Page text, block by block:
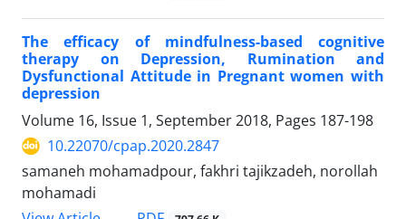
The efficacy of mindfulness-based cognitive
therapy on Depression, Rumination and
Dysfunctional Attitude in Pregnant women with
depression
Volume 16, Issue 1, September 2018, Pages 187-198
10.22070/cpap.2020.2847
samaneh mohamadpour, fakhri tajikzadeh, norollah
mohamadi